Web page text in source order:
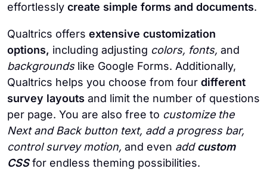
effortlessly create simple forms and documents.
Qualtrics offers extensive customization
options, including adjusting colors, fonts, and
backgroundslike Google Forms. Additionally,
Qualtrics helps you choose from four different
survey layouts and limit the number of questions
per page. You are also free to customize the
Next and Back button text, add a progress bar,
control survey motion, and even addcustom
CSSfor endless theming possibilities.